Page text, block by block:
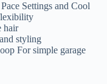
Settings and Cool
hair
styling
For simple garage